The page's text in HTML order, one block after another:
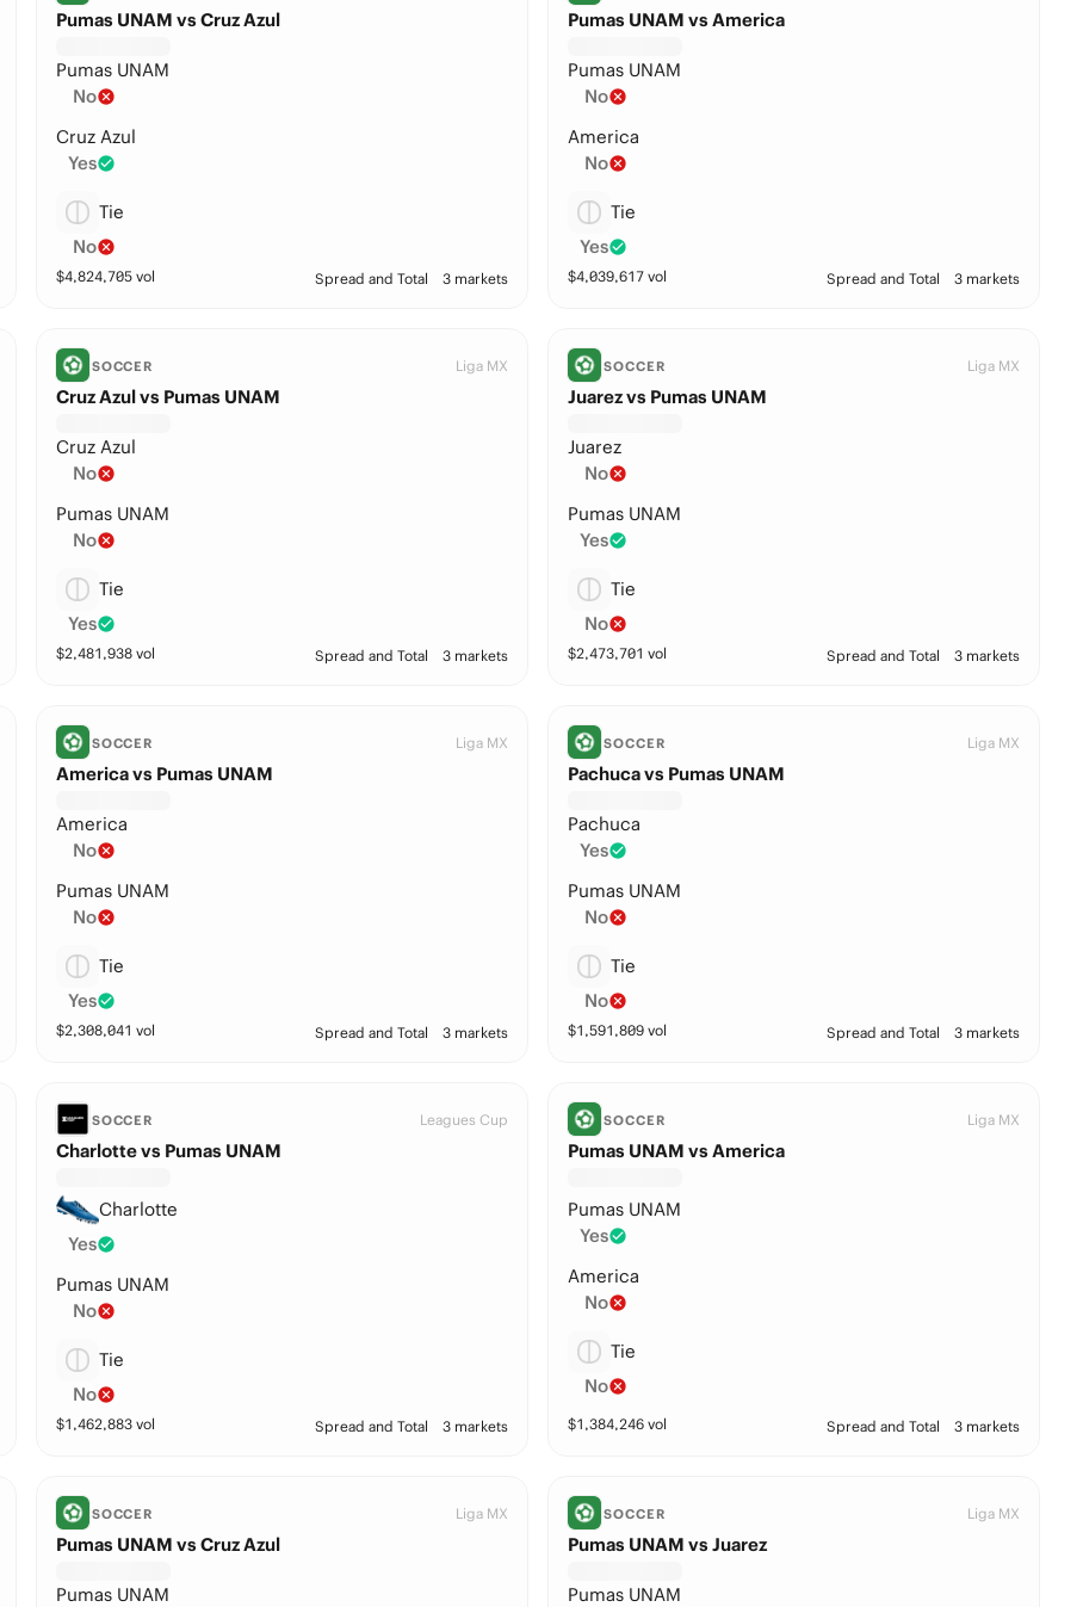
Pumas UNAM vs Cruz Azul
Pumas UNAM
No
Cruz Azul
Yes
Tie
No
$4,824,705vol Spread and Total 3 markets
Pumas UNAM vs America
Pumas UNAM
No
America
No
Tie
Yes
$4,039,617 vol Spread and Total 3 markets
SOCCER Liga MX
Cruz Azul vs Pumas UNAM
Cruz Azul
No
Pumas UNAM
No
Tie
Yes
$2,481,938vol Spread and Total 3 markets
SOCCER Liga MX
Juarez vs Pumas UNAM
Juarez
No
Pumas UNAM
Yes
Tie
No
$2,473,701 vol Spread and Total 3 markets
SOCCER Liga MX
America vs Pumas UNAM
America
No
Pumas UNAM
No
Tie
Yes
$2,308,041 vol Spread and Total 3 markets
SOCCER Liga MX
Pachuca vs Pumas UNAM
Pachuca
Yes
Pumas UNAM
No
Tie
No
$1,591,809 vol Spread and Total 3 markets
SOCCER Leagues Cup
Charlotte vs Pumas UNAM
Charlotte
Yes
Pumas UNAM
No
Tie
No
$1,462,883vol Spread and Total 3 markets
SOCCER Liga MX
Pumas UNAM vs America
Pumas UNAM
Yes
America
No
Tie
No
$1,384,246 vol Spread and Total 3 markets
SOCCER Liga MX
Pumas UNAM vs Cruz Azul
Pumas UNAM
SOCCER Liga MX
Pumas UNAM vs Juarez
Pumas UNAM